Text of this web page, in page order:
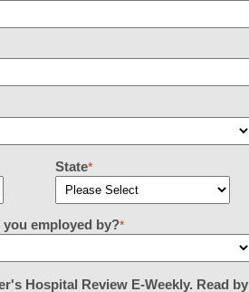
State*
employed by?*
Hospital Review E-Weekly. Read by